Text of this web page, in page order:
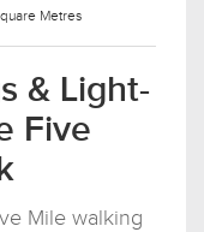
Metres
& Light-
Five
Mile walking